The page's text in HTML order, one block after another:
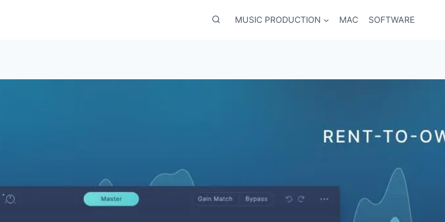
MUSIC PRODUCTION MAC SOFTWARE